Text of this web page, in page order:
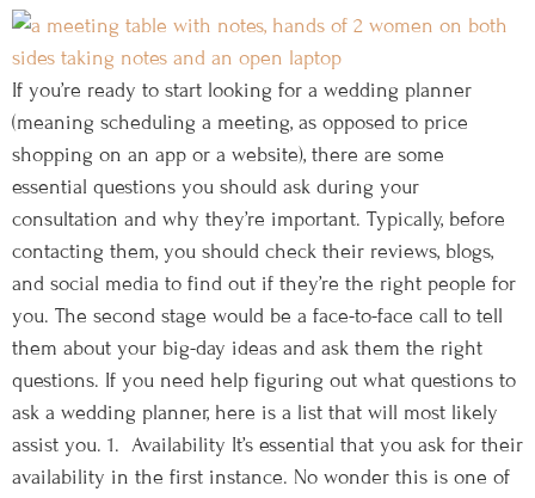
If you’re ready to start looking for a wedding planner
(meaning scheduling a meeting, as opposed to price
shopping on an app or a website), there are some
essential questions you should ask during your
consultation and why they’re important. Typically, before
contacting them, you should check their reviews, blogs,
and social media to find out if they’re the right people for
you. The second stage would be a face-to-face call to tell
them about your big-day ideas and ask them the right
questions. If you need help figuring out what questions to
ask a wedding planner, here is a list that will most likely
assist you. 1. Availability It’s essential that you ask for their
availability in the first instance. No wonder this is one of